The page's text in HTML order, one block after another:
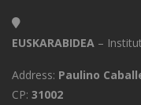
EUSKARABIDEA –
Address: Paulino
CP: 31002